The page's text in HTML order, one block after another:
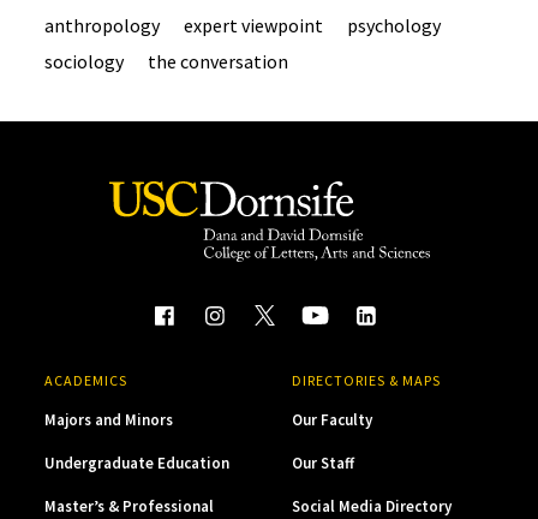
anthropology expert viewpoint
psychology
sociology
the conversation
ACADEMICS
Majors and Minors
Undergraduate Education
Master’s & Professional
DIRECTORIES & MAPS
Our Faculty
Our Staff
Social Media Directory